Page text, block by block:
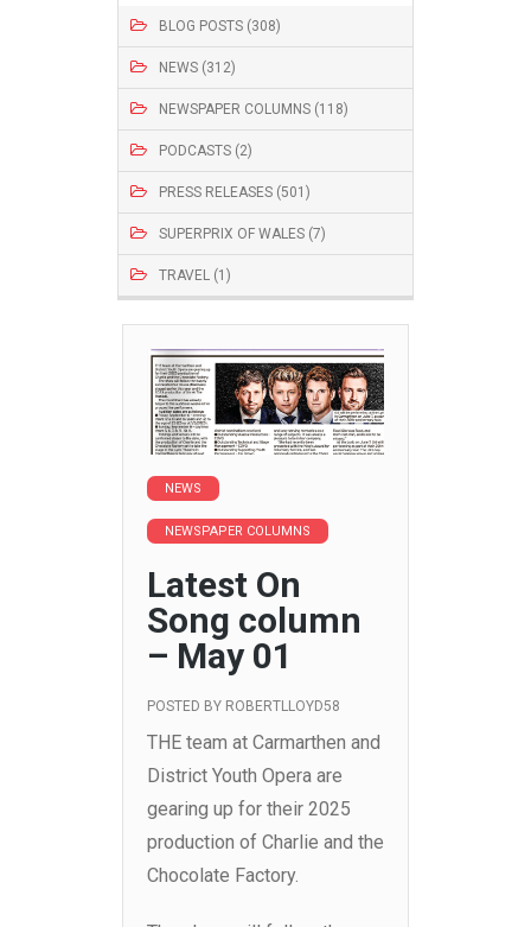
BLOG POSTS (308)
NEWS (312)
NEWSPAPER COLUMNS (118)
PODCASTS (2)
PRESS RELEASES (501)
SUPERPRIX OF WALES (7)
TRAVEL (1)
NEWS
NEWSPAPER COLUMNS
Latest On
Song column
– May 01
POSTED BY ROBERTLLOYD58
THE team at Carmarthen and
District Youth Opera are
gearing up for their 2025
production of Charlie and the
Chocolate Factory.